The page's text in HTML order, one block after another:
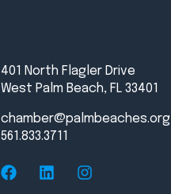
401 North Flagler Drive
West Palm Beach, FL 33401
chamber@palmbeaches.org
561.833.3711